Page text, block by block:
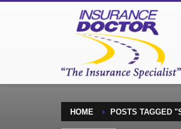
HOME POSTS TAGGED